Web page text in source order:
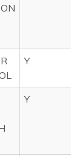
Y
Y